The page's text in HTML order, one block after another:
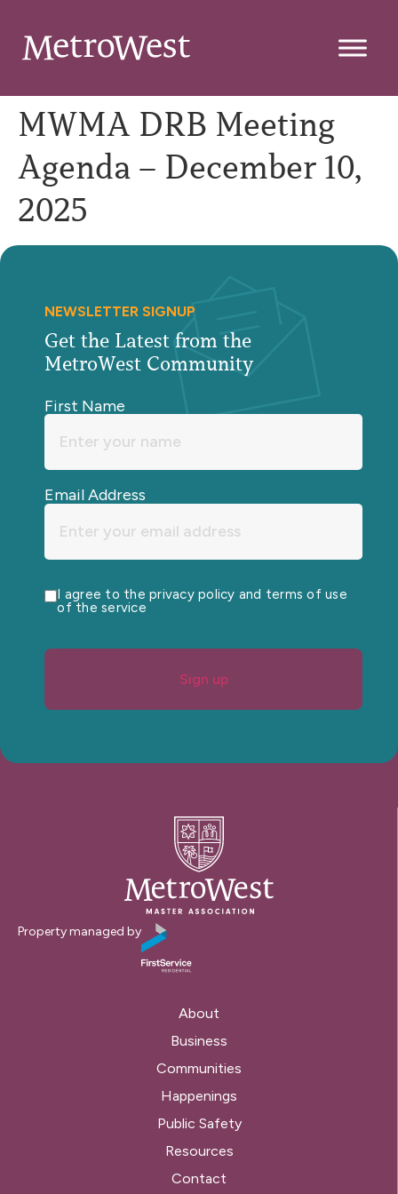
MWMA DRB Meeting
Agenda – December 10,
2025
NEWSLETTER SIGNUP
Get the Latest from the
MetroWest Community
First Name
Email Address
I agree to the privacy policy and terms of use
of the service
Sign up
Property managed by
About
Business
Communities
Happenings
Public Safety
Resources
Contact